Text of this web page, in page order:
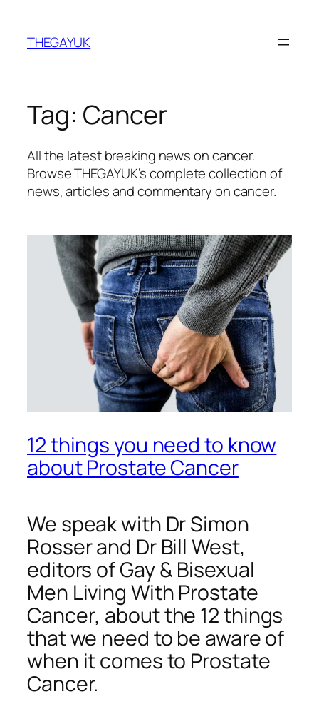
content
THEGAYUK
Tag: Cancer
All the latest breaking news on cancer.
Browse THEGAYUK’s complete collection of
news, articles and commentary on cancer.
12 things you need to know
about Prostate Cancer
We speak with Dr Simon
Rosser and Dr Bill West,
editors ofGay & Bisexual
Men Living With Prostate
Cancer, about the 12 things
that we need to be aware of
when it comes to Prostate
Cancer.